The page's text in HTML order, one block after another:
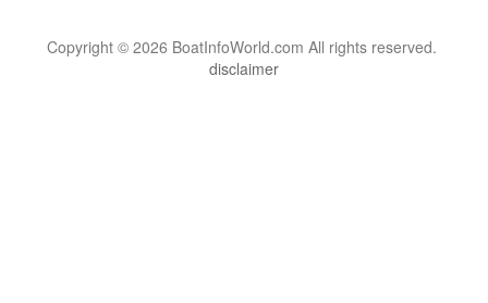
Copyright © 2026 BoatInfoWorld.com All rights reserved.
disclaimer